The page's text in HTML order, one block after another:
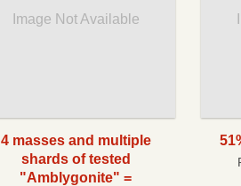
Image Not Available
4 masses and multiple
shards of tested
"Amblygonite" =